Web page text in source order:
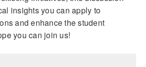
insights you can apply to
and enhance the student
you can join us!